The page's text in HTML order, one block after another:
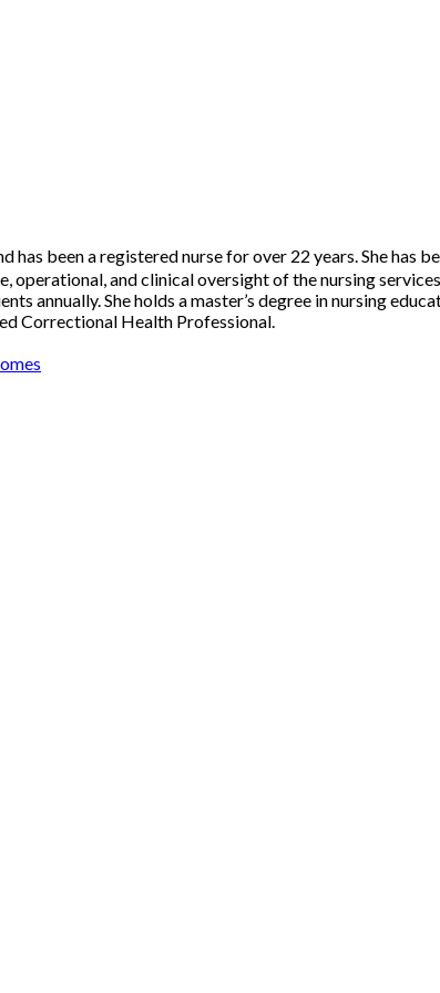
been a registered nurse for over 22 years. She has
and clinical oversight of the nursing
annually. She holds a master’s degree in nursing
Correctional Health Professional.